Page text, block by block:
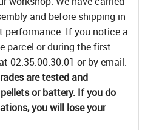
and before shipping in
performance. If you notice a
parcel or during the first
02.35.00.30.01 or by email.
are tested and
or battery. If you do
you will lose your